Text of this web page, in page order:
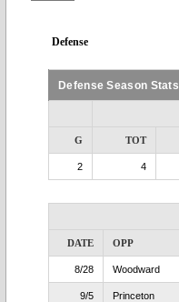
Defense
Defense Season Stats
G TOT
2 4
DATE OPP
8/28 Woodward
9/5 Princeton